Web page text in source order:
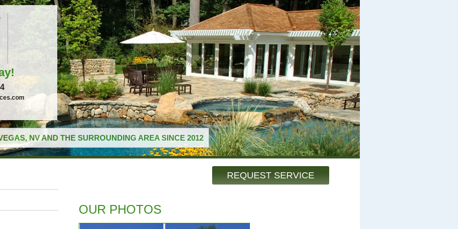
NV AND THE SURROUNDING AREA SINCE 2012
REQUEST SERVICE
OUR PHOTOS